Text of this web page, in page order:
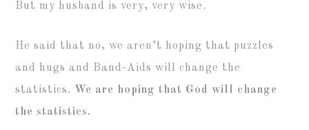
But my husband is very, very wise.
He said that no, we aren’t hoping that puzzles
and hugs and Band-Aids will change the
statistics. We are hoping that God will change
the statistics.